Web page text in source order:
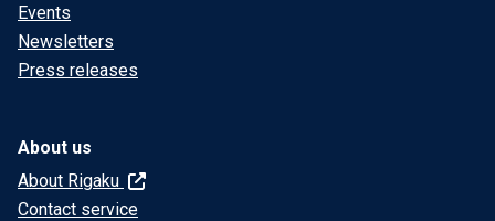
Events
Newsletters
Press releases
About us
About Rigaku
Contact service